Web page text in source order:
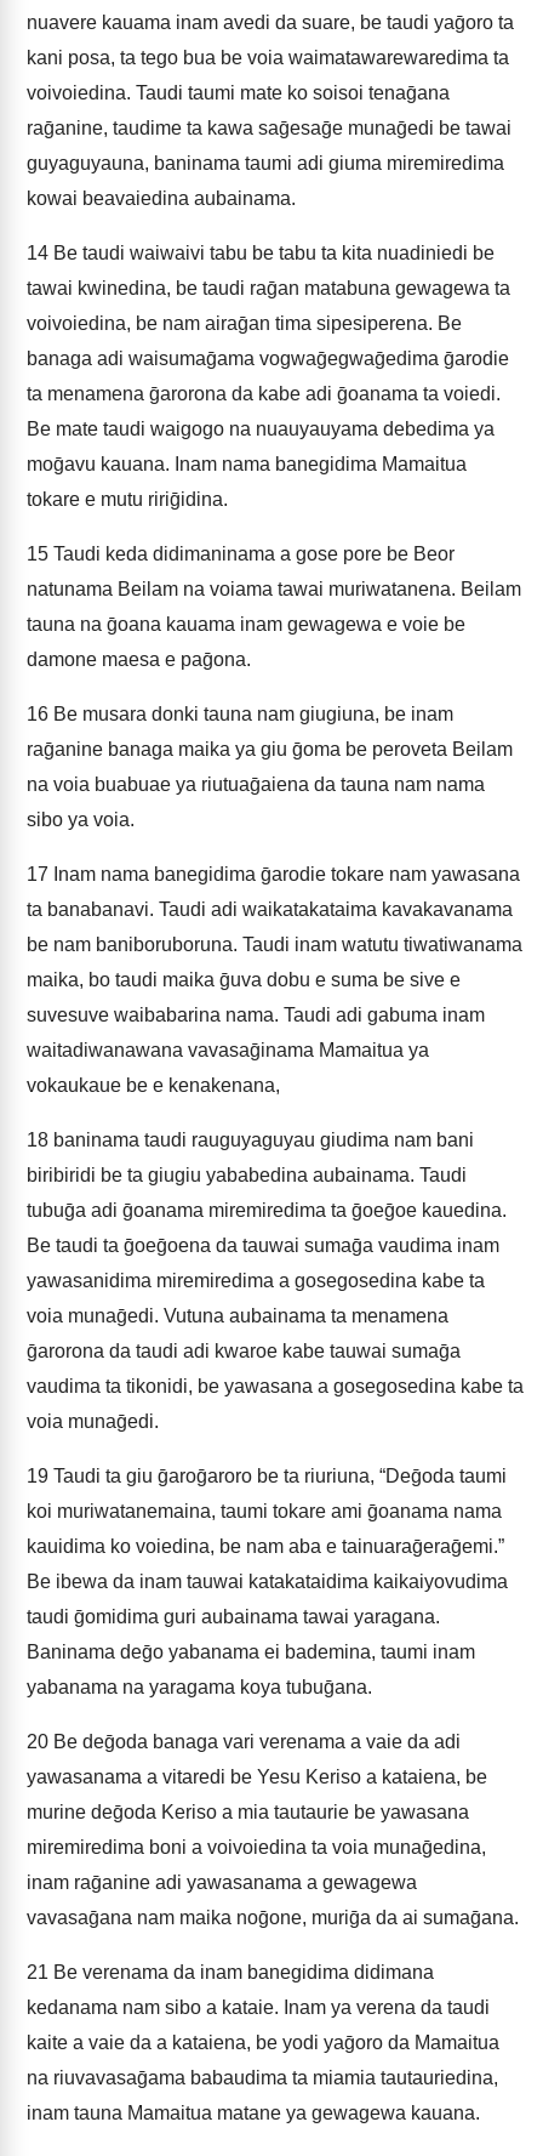
nuavere kauama inam avedi da suare, be taudi yaḡoro ta
kani posa, ta tego bua be voia waimatawarewaredima ta
voivoiedina. Taudi taumi mate ko soisoi tenaḡana
raḡanine, taudime ta kawa saḡesaḡe munaḡedi be tawai
guyaguyauna, baninama taumi adi giuma miremiredima
kowai beavaiedina aubainama.
14 Be taudi waiwaivi tabu be tabu ta kita nuadiniedi be
tawai kwinedina, be taudi raḡan matabuna gewagewa ta
voivoiedina, be nam airaḡan tima sipesiperena. Be
banaga adi waisumaḡama vogwaḡegwaḡedima ḡarodie
ta menamena ḡarorona da kabe adi ḡoanama ta voiedi.
Be mate taudi waigogo na nuauyauyama debedima ya
moḡavu kauana. Inam nama banegidima Mamaitua
tokare e mutu ririḡidina.
15 Taudi keda didimaninama a gose pore be Beor
natunama Beilam na voiama tawai muriwatanena. Beilam
tauna na ḡoana kauama inam gewagewa e voie be
damone maesa e paḡona.
16 Be musara donki tauna nam giugiuna, be inam
raḡanine banaga maika ya giu ḡoma be peroveta Beilam
na voia buabuae ya riutuaḡaiena da tauna nam nama
sibo ya voia.
17 Inam nama banegidima ḡarodie tokare nam yawasana
ta banabanavi. Taudi adi waikatakataima kavakavanama
be nam baniboruboruna. Taudi inam watutu tiwatiwanama
maika, bo taudi maika ḡuva dobu e suma be sive e
suvesuve waibabarina nama. Taudi adi gabuma inam
waitadiwanawana vavasaḡinama Mamaitua ya
vokaukaue be e kenakenana,
18 baninama taudi rauguyaguyau giudima nam bani
biribiridi be ta giugiu yababedina aubainama. Taudi
tubuḡa adi ḡoanama miremiredima ta ḡoeḡoe kauedina.
Be taudi ta ḡoeḡoena da tauwai sumaḡa vaudima inam
yawasanidima miremiredima a gosegosedina kabe ta
voia munaḡedi. Vutuna aubainama ta menamena
ḡarorona da taudi adi kwaroe kabe tauwai sumaḡa
vaudima ta tikonidi, be yawasana a gosegosedina kabe ta
voia munaḡedi.
19 Taudi ta giu ḡaroḡaroro be ta riuriuna, “Deḡoda taumi
koi muriwatanemaina, taumi tokare ami ḡoanama nama
kauidima ko voiedina, be nam aba e tainuaraḡeraḡemi.”
Be ibewa da inam tauwai katakataidima kaikaiyovudima
taudi ḡomidima guri aubainama tawai yaragana.
Baninama deḡo yabanama ei bademina, taumi inam
yabanama na yaragama koya tubuḡana.
20 Be deḡoda banaga vari verenama a vaie da adi
yawasanama a vitaredi be Yesu Keriso a kataiena, be
murine deḡoda Keriso a mia tautaurie be yawasana
miremiredima boni a voivoiedina ta voia munaḡedina,
inam raḡanine adi yawasanama a gewagewa
vavasaḡana nam maika noḡone, muriḡa da ai sumaḡana.
21 Be verenama da inam banegidima didimana
kedanama nam sibo a kataie. Inam ya verena da taudi
kaite a vaie da a kataiena, be yodi yaḡoro da Mamaitua
na riuvavasaḡama babaudima ta miamia tautauriedina,
inam tauna Mamaitua matane ya gewagewa kauana.